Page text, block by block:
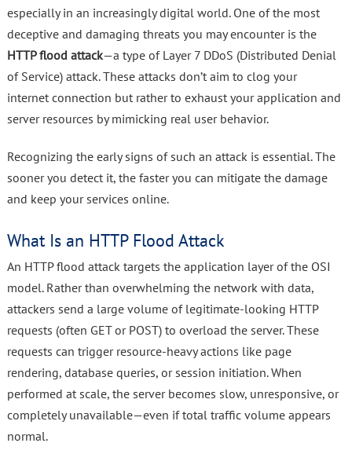
especially in an increasingly digital world. One of the most
deceptive and damaging threats you may encounter is the
HTTP flood attack—a type of Layer 7 DDoS (Distributed Denial
of Service) attack. These attacks don’t aim to clog your
internet connection but rather to exhaust your application and
server resources by mimicking real user behavior.
Recognizing the early signs of such an attack is essential. The
sooner you detect it, the faster you can mitigate the damage
and keep your services online.
What Is an HTTP Flood Attack
An HTTP flood attack targets the application layer of the OSI
model. Rather than overwhelming the network with data,
attackers send a large volume of legitimate-looking HTTP
requests (often GET or POST) to overload the server. These
requests can trigger resource-heavy actions like page
rendering, database queries, or session initiation. When
performed at scale, the server becomes slow, unresponsive, or
completely unavailable—even if total traffic volume appears
normal.